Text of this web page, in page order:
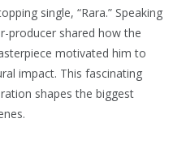
single, “Rara.” Speaking
producer shared how the
motivated him to
impact. This fascinating
shapes the biggest